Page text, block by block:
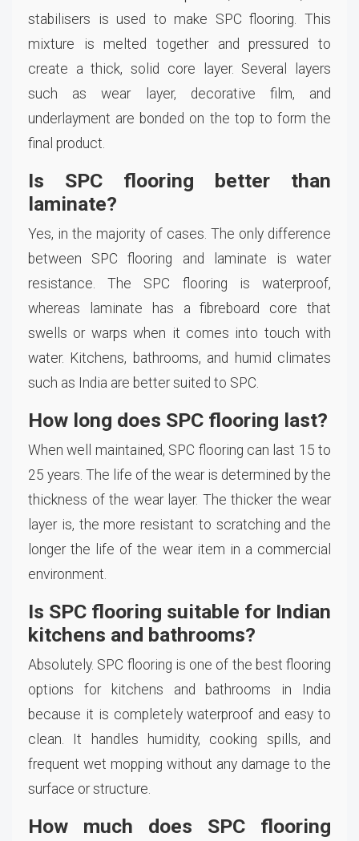
stabilisers is used to make SPC flooring. This
mixture is melted together and pressured to
create a thick, solid core layer. Several layers
such as wear layer, decorative film, and
underlayment are bonded on the top to form the
final product.
Is SPC flooring better than
laminate?
Yes, in the majority of cases. The only difference
between SPC flooring and laminate is water
resistance. The SPC flooring is waterproof,
whereas laminate has a fibreboard core that
swells or warps when it comes into touch with
water. Kitchens, bathrooms, and humid climates
such as India are better suited to SPC.
How long does SPC flooring last?
When well maintained, SPC flooring can last 15 to
25 years. The life of the wear is determined by the
thickness of the wear layer. The thicker the wear
layer is, the more resistant to scratching and the
longer the life of the wear item in a commercial
environment.
Is SPC flooring suitable for Indian
kitchens and bathrooms?
Absolutely. SPC flooring is one of the best flooring
options for kitchens and bathrooms in India
because it is completely waterproof and easy to
clean. It handles humidity, cooking spills, and
frequent wet mopping without any damage to the
surface or structure.
How much does SPC flooring